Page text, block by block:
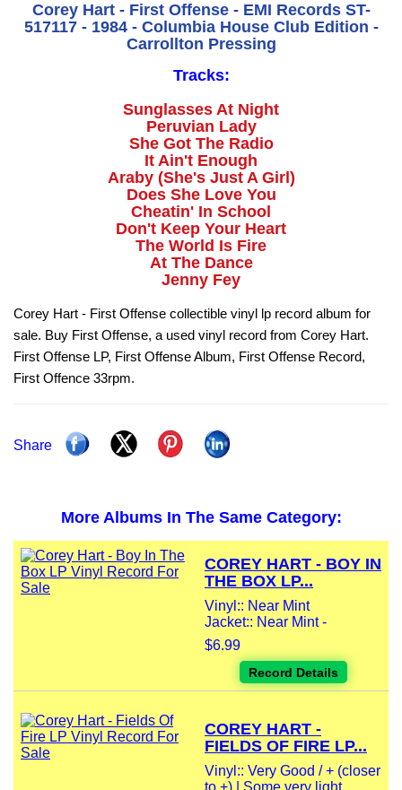
Corey Hart - First Offense - EMI Records ST-
517117 - 1984 - Columbia House Club Edition -
Carrollton Pressing
Tracks:
Sunglasses At Night
Peruvian Lady
She Got The Radio
It Ain't Enough
Araby (She's Just A Girl)
Does She Love You
Cheatin' In School
Don't Keep Your Heart
The World Is Fire
At The Dance
Jenny Fey
Corey Hart - First Offense collectible vinyl lp record album for
sale. Buy First Offense, a used vinyl record from Corey Hart.
First Offense LP, First Offense Album, First Offense Record,
First Offence 33rpm.
Share
More Albums In The Same Category:
COREY HART - BOY IN
THE BOX LP...
Vinyl:: Near Mint
Jacket:: Near Mint -
$6.99
Record Details
COREY HART -
FIELDS OF FIRE LP...
Vinyl:: Very Good / + (closer